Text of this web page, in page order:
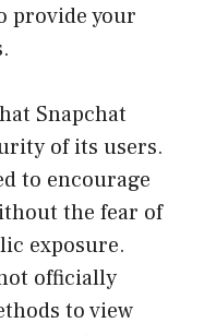
provide your
Snapchat
of its users.
to encourage
the fear of
exposure.
officially
to view